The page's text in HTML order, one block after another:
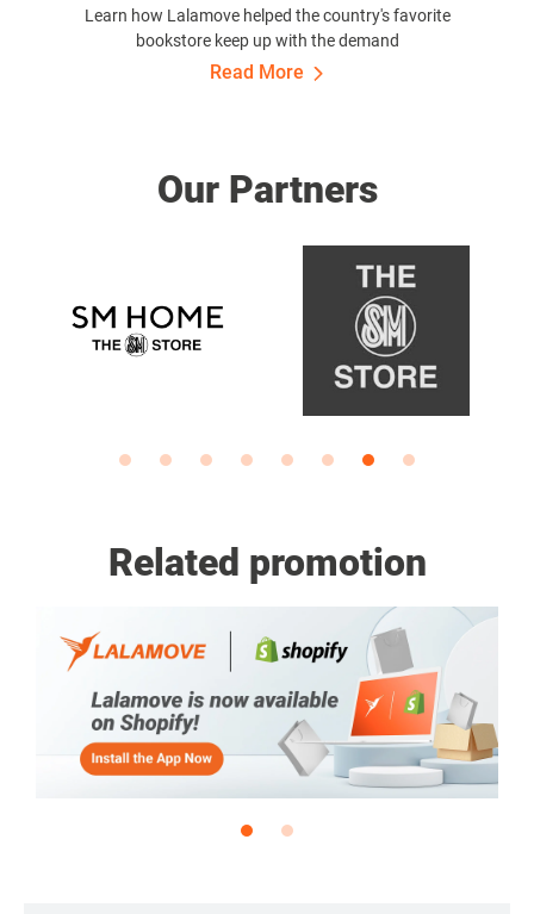
Learn how Lalamove helped the country's favorite
bookstore keep up with the demand
Read More
Our Partners
Related promotion